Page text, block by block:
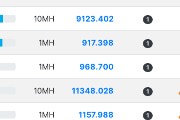
10MH 9123.402 1
1MH 917.398 1
1MH 968.700 1
10MH 11348.028 1
1MH 1157.988 1